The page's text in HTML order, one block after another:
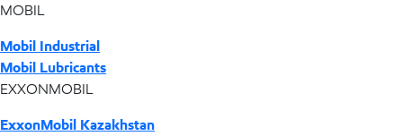
MOBIL
Mobil Industrial
Mobil Lubricants
EXXONMOBIL
ExxonMobil Kazakhstan